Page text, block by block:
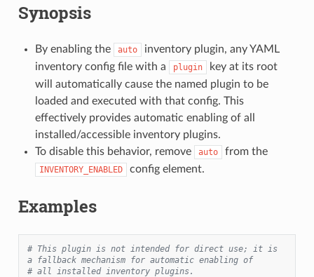
Synopsis
By enabling the auto
inventory plugin, any YAML
inventory config file with a
plugin
key at its root
will automatically cause the named plugin to be
loaded and executed with that config. This
effectively provides automatic enabling of all
installed/accessible inventory plugins.
To disable this behavior, remove
auto from the
INVENTORY_ENABLED config element.
Examples
# This plugin is not intended for direct use; it is
a fallback mechanism for automatic enabling of
# all installed inventory plugins.